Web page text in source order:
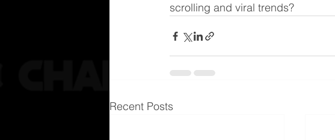
scrolling and viral trends?
Recent Posts